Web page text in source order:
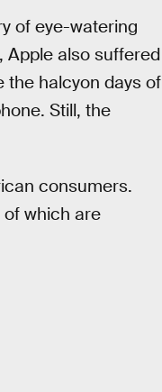
of eye-watering
Apple also suffered
the halcyon days of
Still, the
consumers.
of which are